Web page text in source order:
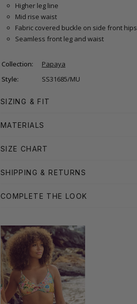
Higher leg line
Mid rise waist
Fabric covered buckle on side front hips
Seamless front leg and waist
Collection:
Papaya
Style:
SS31685/MU
SIZING & FIT
MATERIALS
SIZE CHART
SHIPPING & RETURNS
COMPLETE THE LOOK